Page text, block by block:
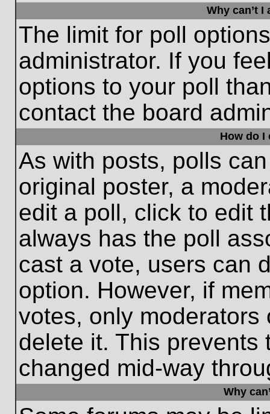
Why can’t
The limit for poll
administrator. If you
options to your poll
contact the board
How do I
As with posts, polls
original poster, a
edit a poll, click to edit
always has the poll
cast a vote, users can
option. However, if
votes, only
delete it. This prevents
changed mid-way
Why